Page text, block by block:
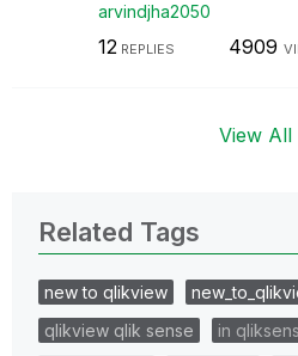
arvindjha2050
12 REPLIES 4909
View
Related Tags
new to qlikview
qlikview qlik sense
in